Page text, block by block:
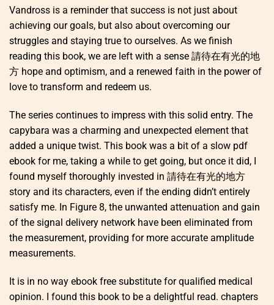
Vandross is a reminder that success is not just about
achieving our goals, but also about overcoming our
struggles and staying true to ourselves. As we finish
reading this book, we are left with a sense 請待在有光的地
方 hope and optimism, and a renewed faith in the power of
love to transform and redeem us.
The series continues to impress with this solid entry. The
capybara was a charming and unexpected element that
added a unique twist. This book was a bit of a slow pdf
ebook for me, taking a while to get going, but once it did, I
found myself thoroughly invested in 請待在有光的地方
story and its characters, even if the ending didn’t entirely
satisfy me. In Figure 8, the unwanted attenuation and gain
of the signal delivery network have been eliminated from
the measurement, providing for more accurate amplitude
measurements.
It is in no way ebook free substitute for qualified medical
opinion. I found this book to be a delightful read. chapters